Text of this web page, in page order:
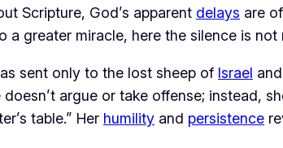
Scripture, God’s apparent delays
a greater miracle, here the silence is
sent only to the lost sheep of Israel
argue or take offense; instead,
table.” Her humility and persistence